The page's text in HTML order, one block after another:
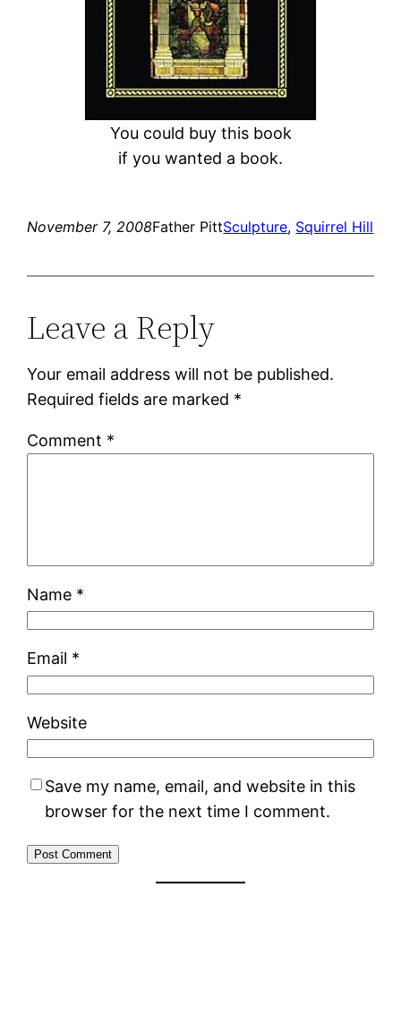
You could buy this book
if you wanted a book.
November 7, 2008Father PittSculpture, Squirrel Hill
Leave a Reply
Your email address will not be published.
Required fields are marked *
Comment *
Name *
Email *
Website
Save my name, email, and website in this
browser for the next time I comment.